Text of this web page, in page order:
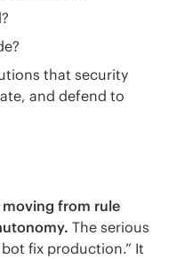
that security
and defend to
from rule
The serious
fix production.” It